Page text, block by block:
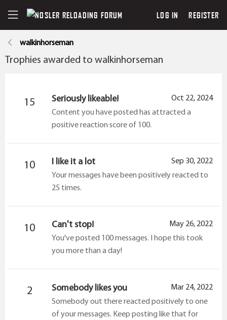
LOG IN REGISTER
walkinhorseman
Trophies awarded to walkinhorseman
15 Oct 22, 2024
Seriously likeable!
Content you have posted has attracted a
positive reaction score of 100.
10 Sep 30, 2022
I like it a lot
Your messages have been positively reacted to
25 times.
10 May 26, 2022
Can't stop!
You've posted 100 messages. I hope this took
you more than a day!
2 Mar 24, 2022
Somebody likes you
Somebody out there reacted positively to one
of your messages. Keep posting like that for